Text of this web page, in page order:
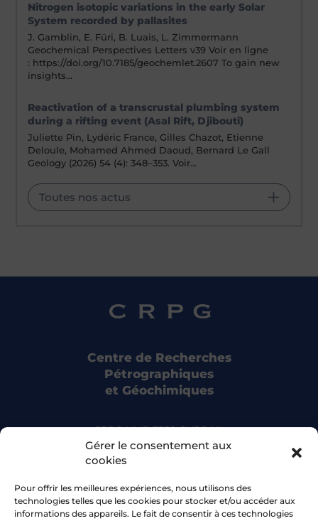
Gérer le consentement aux
cookies
Pour offrir les meilleures expériences, nous utilisons des
technologies telles que les cookies pour stocker et/ou accéder aux
informations des appareils. Le fait de consentir à ces technologies
Nitrogen isotopic variations in the early Solar
System recorded by pallasites
J. Gamblin, E. Füri, B. Luais, L. Zimmermann
Geochemical Perspectives Letters v39 Voir en ligne
: https://doi.org/10.7185/geochemlet.2607 To gain new
insights…
Reactivation of a transcrustal plumbing system
during a rifting event (Asal Rift, Djibouti)
Juliette Pin, Lydéric France, Gilles Chazot, Etienne
Deloule, Mohamed Ahmed Daoud, Bernard Le Gall
Geology (2026) 54 (4): 348–353. Voir…
Toutes nos actus
Centre de Recherches
Pétrographiques
et Géochimiques
CRPG UMR 7358 CNRS-UL
15 rue Notre Dame des Pauvres
54500 Vandoeuvre-lès-Nancy
Bluesky